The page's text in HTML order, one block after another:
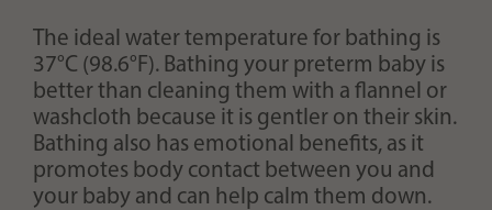
The ideal water temperature for bathing is
37°C (98.6°F). Bathing your preterm baby is
better than cleaning them with a flannel or
washcloth because it is gentler on their skin.
Bathing also has emotional benefits, as it
promotes body contact between you and
your baby and can help calm them down.